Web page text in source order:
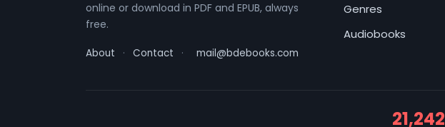
online or download in PDF and EPUB, always
free.
About · Contact · mail@bdebooks.com
Genres
Audiobooks
21,242